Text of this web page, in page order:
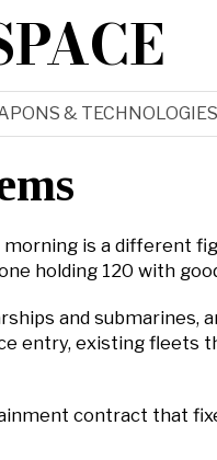
& TECHNOLOGIES
is a different
holding 120 with
and submarines,
entry, existing fleets
contract that